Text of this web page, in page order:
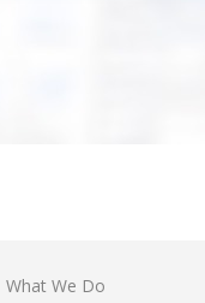
What We Do